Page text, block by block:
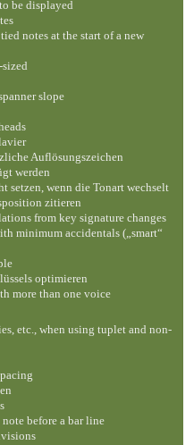
be displayed
notes at the start of a new
slope
Auflösungszeichen
werden
setzen, wenn die Tonart wechselt
zitieren
from key signature changes
minimum accidentals („smart“
optimieren
more than one voice
etc., when using tuplet and non-
before a bar line